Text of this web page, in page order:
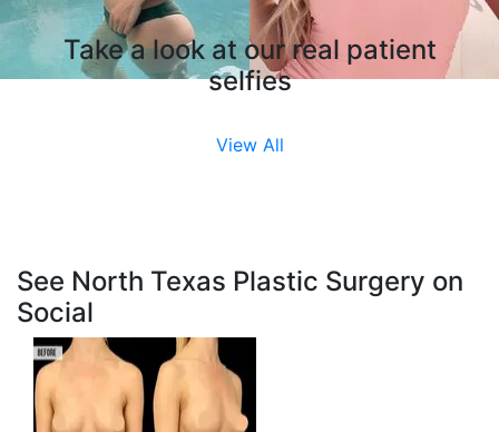
Take a look at our real patient
selfies
View All
See North Texas Plastic Surgery on
Social